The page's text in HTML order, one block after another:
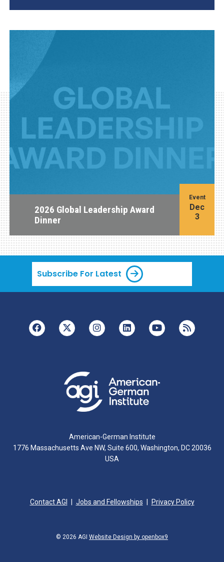
2026 Global Leadership Award
Dinner
Event
Dec
3
Subscribe For Latest
American-German Institute
1776 Massachusetts Ave NW, Suite 600, Washington, DC 20036
USA
Contact AGI Jobs and Fellowships Privacy Policy
© 2026 AGI Website Design by openbox9